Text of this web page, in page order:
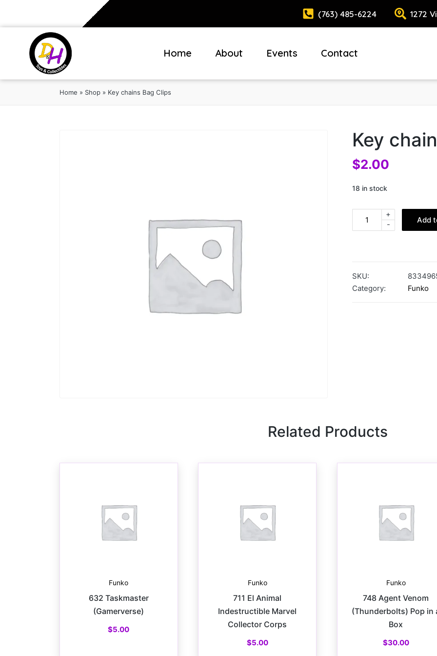
(763) 485-6224 1272
Home About Events Contact
Home » Shop » Key chains Bag Clips
Key
$2.00
18 in stock
-
+
Add
SKU:
Category:
Funko
Related Products
Funko
632 Taskmaster
(Gamerverse)
$5.00
Funko
711 El Animal
Indestructible Marvel
Collector Corps
$5.00
Funko
748 Agent Venom
(Thunderbolts) Pop in
Box
$30.00